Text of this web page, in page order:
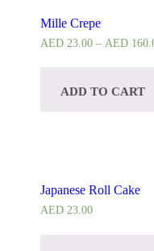
Mille Crepe
AED 23.00 – AED
ADD TO CART
Japanese Roll Cake
AED 23.00